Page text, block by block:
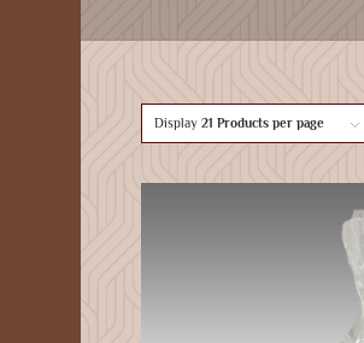
Display21 Products per page